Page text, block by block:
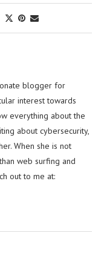
blogger for
interest towards
everything about the
about cybersecurity,
When she is not
web surfing and
out to me at: